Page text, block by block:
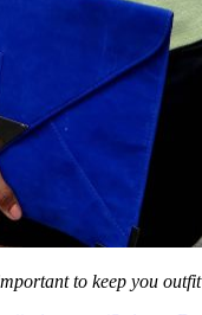
to keep you